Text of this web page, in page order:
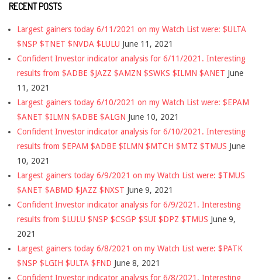
RECENT POSTS
Largest gainers today 6/11/2021 on my Watch List were: $ULTA
$NSP $TNET $NVDA $LULU June 11, 2021
Confident Investor indicator analysis for 6/11/2021. Interesting
results from $ADBE $JAZZ $AMZN $SWKS $ILMN $ANET June
11, 2021
Largest gainers today 6/10/2021 on my Watch List were: $EPAM
$ANET $ILMN $ADBE $ALGN June 10, 2021
Confident Investor indicator analysis for 6/10/2021. Interesting
results from $EPAM $ADBE $ILMN $MTCH $MTZ $TMUS June
10, 2021
Largest gainers today 6/9/2021 on my Watch List were: $TMUS
$ANET $ABMD $JAZZ $NXST June 9, 2021
Confident Investor indicator analysis for 6/9/2021. Interesting
results from $LULU $NSP $CSGP $SUI $DPZ $TMUS June 9,
2021
Largest gainers today 6/8/2021 on my Watch List were: $PATK
$NSP $LGIH $ULTA $FND June 8, 2021
Confident Investor indicator analysis for 6/8/2021. Interesting